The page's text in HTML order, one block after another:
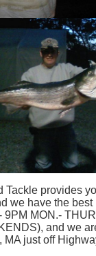
Tackle provides
we have the best
9PM MON.-
and we
MA just off